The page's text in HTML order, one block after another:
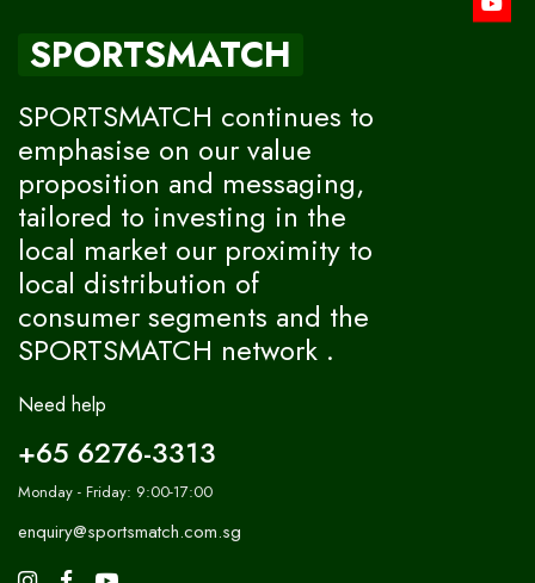
SPORTSMATCH
SPORTSMATCH continues to
emphasise on our value
proposition and messaging,
tailored to investing in the
local market our proximity to
local distribution of
consumer segments and the
SPORTSMATCH network .
Need help
+65 6276-3313
Monday - Friday: 9:00-17:00
enquiry@sportsmatch.com.sg